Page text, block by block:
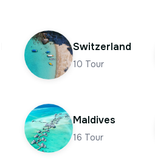
Switzerland
10 Tour
Maldives
16 Tour